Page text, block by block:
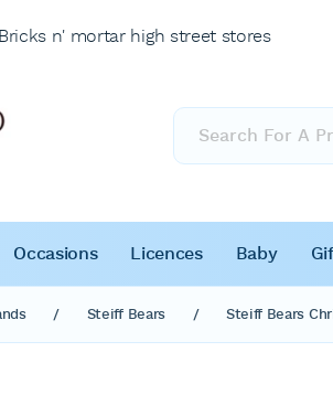
Bricks n' mortar high street stores
Products
search
Occasions Licences Baby
/ Steiff Bears / Steiff Bears